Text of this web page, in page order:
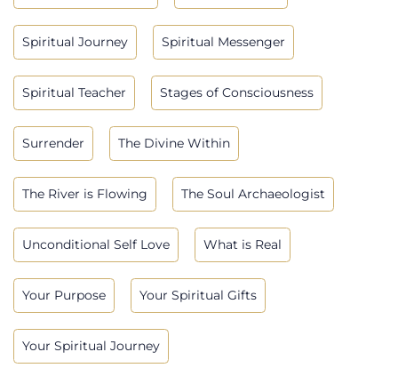
Spiritual Journey Spiritual Messenger
Spiritual Teacher Stages of Consciousness
Surrender The Divine Within
The River is Flowing The Soul Archaeologist
Unconditional Self Love What is Real
Your Purpose Your Spiritual Gifts
Your Spiritual Journey